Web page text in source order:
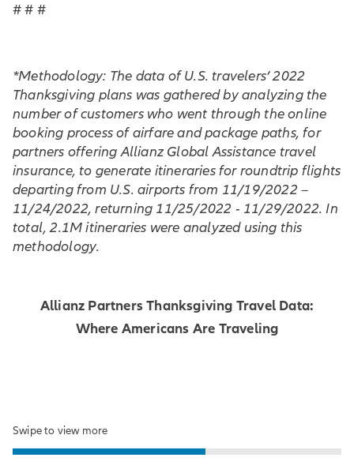
# # #
*Methodology: The data of U.S. travelers’ 2022
Thanksgiving plans was gathered by analyzing the
number of customers who went through the online
booking process of airfare and package paths, for
partners offering Allianz Global Assistance travel
insurance, to generate itineraries for roundtrip flights
departing from U.S. airports from 11/19/2022 –
11/24/2022, returning 11/25/2022 - 11/29/2022. In
total, 2.1M itineraries were analyzed using this
methodology.
Allianz Partners Thanksgiving Travel Data:
Where Americans Are Traveling
Swipe to view more